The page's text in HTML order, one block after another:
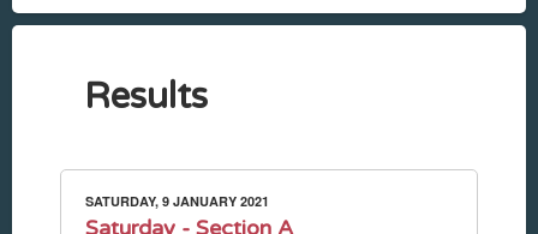
Results
SATURDAY, 9 JANUARY 2021
Saturday - Section A